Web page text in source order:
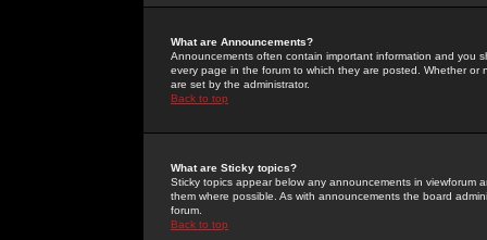
What are Announcements?
Announcements often contain important information and you
every page in the forum to which they are posted. Whether
are set by the administrator.
Back to top
What are Sticky topics?
Sticky topics appear below any announcements in
them where possible. As with announcements the board
forum.
Back to top